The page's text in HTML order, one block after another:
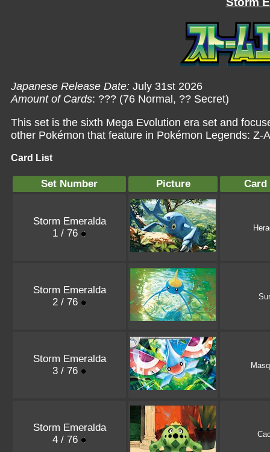
Japanese Release Date: July 31st 2026
Amount of Cards: ??? (76 Normal, ?? Secret)
This set is the sixth Mega Evolution era set and
other Pokémon that feature in Pokémon Legends: Z-A
Card List
Set Number Picture Card
Storm Emeralda
1 / 76
Storm Emeralda
2 / 76
Storm Emeralda
3 / 76
Storm Emeralda
4 / 76